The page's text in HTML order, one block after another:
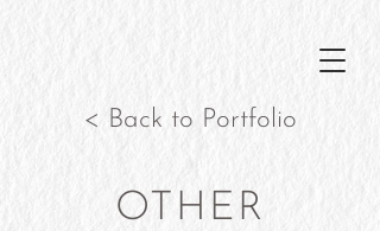
< Back to Portfolio
OTHER